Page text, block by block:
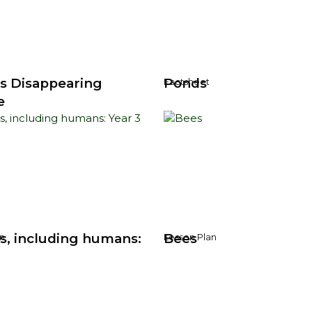
Disappearing
Factsheet
Ponds
including humans:
Lesson Plan
Bees